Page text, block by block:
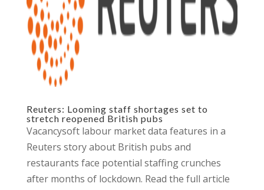
Reuters: Looming staff shortages set to
stretch reopened British pubs
Vacancysoft labour market data features in a
Reuters story about British pubs and
restaurants face potential staffing crunches
after months of lockdown. Read the full article